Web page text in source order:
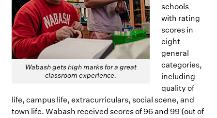
Wabash gets high marks for a great
classroom experience.
schools
with rating
scores in
eight
general
categories,
including
quality of
life, campus life, extracurriculars, social scene, and
town life. Wabash received scores of 96 and 99 (out of